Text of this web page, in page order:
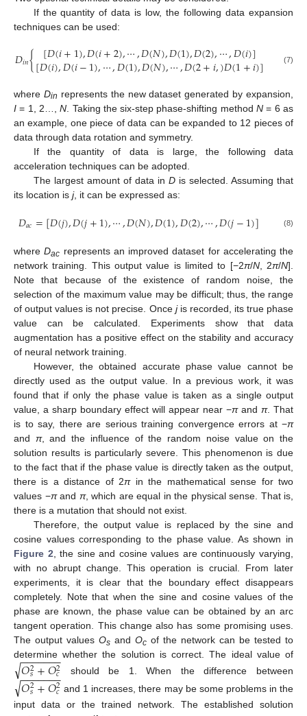
If the quantity of data is low, the following data expansion
techniques can be used:
𝐷𝑖𝑛{ [𝐷(𝑖+1),𝐷(𝑖+2),⋯,𝐷(𝑁),𝐷(1),𝐷(2),⋯,𝐷(𝑖)]
[𝐷(𝑖),𝐷(𝑖−1),⋯,𝐷(1),𝐷(𝑁),⋯,𝐷(2+𝑖,)𝐷(1+𝑖)] (7)
where Din represents the new dataset generated by expansion,
I = 1, 2…,N . Taking the six-step phase-shifting methodN = 6 as
an example, one piece of data can be expanded to 12 pieces of
data through data rotation and symmetry.
If the quantity of data is large, the following data
acceleration techniques can be adopted.
The largest amount of data in Dis selected. Assuming that
its location is j, it can be expressed as:
𝐷𝑎𝑐=[𝐷(𝑗),𝐷(𝑗+1),⋯,𝐷(𝑁),𝐷(1),𝐷(2),⋯,𝐷(𝑗−1)] (8)
whereDac represents an improved dataset for accelerating the
network training. This output value is limited to [−2π/N, 2π/N].
Note that because of the existence of random noise, the
selection of the maximum value may be difficult; thus, the range
of output values is not precise. Once jis recorded, its true phase
value can be calculated. Experiments show that data
augmentation has a positive effect on the stability and accuracy
of neural network training.
However, the obtained accurate phase value cannot be
directly used as the output value. In a previous work, it was
found that if only the phase value is taken as a single output
value, a sharp boundary effect will appear near −πand π. That
is to say, there are serious training convergence errors at −π
and π, and the influence of the random noise value on the
solution results is particularly severe. This phenomenon is due
to the fact that if the phase value is directly taken as the output,
there is a distance of 2πin the mathematical sense for two
values −πand π, which are equal in the physical sense. That is,
there is a mutation that should not exist.
Therefore, the output value is replaced by the sine and
cosine values corresponding to the phase value. As shown in
Figure 2 , the sine and cosine values are continuously varying,
with no abrupt change. This operation is crucial. From later
experiments, it is clear that the boundary effect disappears
completely. Note that when the sine and cosine values of the
phase are known, the phase value can be obtained by an arc
tangent operation. This change also has some promising uses.
The output values Os and Oc of the network can be tested to
determine whether the solution is correct. The ideal value of
𝑂2
𝑠+𝑂2
𝑐
− −
−−−−−
√ should be 1. When the difference between
𝑂2
𝑠+𝑂2
𝑐
− −
−−−−−
√
and 1 increases, there may be some problems in the
input data or the trained network. The established solution